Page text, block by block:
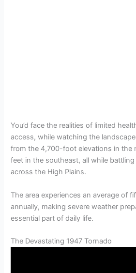
You’d face the realities of limited
access, while watching the
from the 4,700-foot elevations in the
feet in the southeast, all while
across the High Plains.
The area experiences an average of
annually, making severe weather
essential part of daily life.
The Devastating 1947 Tornado